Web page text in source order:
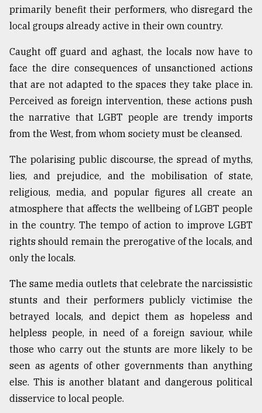
primarily benefit their performers, who disregard the
local groups already active in their own country.
Caught off guard and aghast, the locals now have to
face the dire consequences of unsanctioned actions
that are not adapted to the spaces they take place in.
Perceived as foreign intervention, these actions push
the narrative that LGBT people are trendy imports
from the West, from whom society must be cleansed.
The polarising public discourse, the spread of myths,
lies, and prejudice, and the mobilisation of state,
religious, media, and popular figures all create an
atmosphere that affects the wellbeing of LGBT people
in the country. The tempo of action to improve LGBT
rights should remain the prerogative of the locals, and
only the locals.
The same media outlets that celebrate the narcissistic
stunts and their performers publicly victimise the
betrayed locals, and depict them as hopeless and
helpless people, in need of a foreign saviour, while
those who carry out the stunts are more likely to be
seen as agents of other governments than anything
else. This is another blatant and dangerous political
disservice to local people.